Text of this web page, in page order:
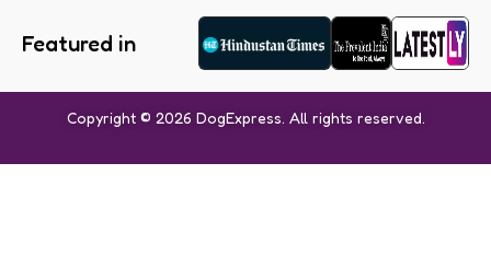
Featured in
Copyright © 2026 DogExpress. All rights reserved.